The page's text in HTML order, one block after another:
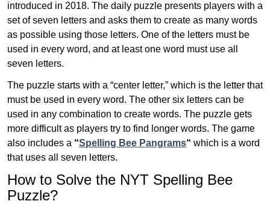
introduced in 2018. The daily puzzle presents players with a
set of seven letters and asks them to create as many words
as possible using those letters. One of the letters must be
used in every word, and at least one word must use all
seven letters.
The puzzle starts with a “center letter,” which is the letter that
must be used in every word. The other six letters can be
used in any combination to create words. The puzzle gets
more difficult as players try to find longer words. The game
also includes a “Spelling Bee Pangrams“ which is a word
that uses all seven letters.
How to Solve the NYT Spelling Bee
Puzzle?